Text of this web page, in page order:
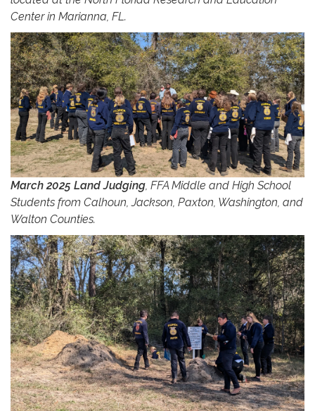
Center in Marianna, FL.
March 2025 Land Judging, FFA Middle and High School
Students from Calhoun, Jackson, Paxton, Washington, and
Walton Counties.